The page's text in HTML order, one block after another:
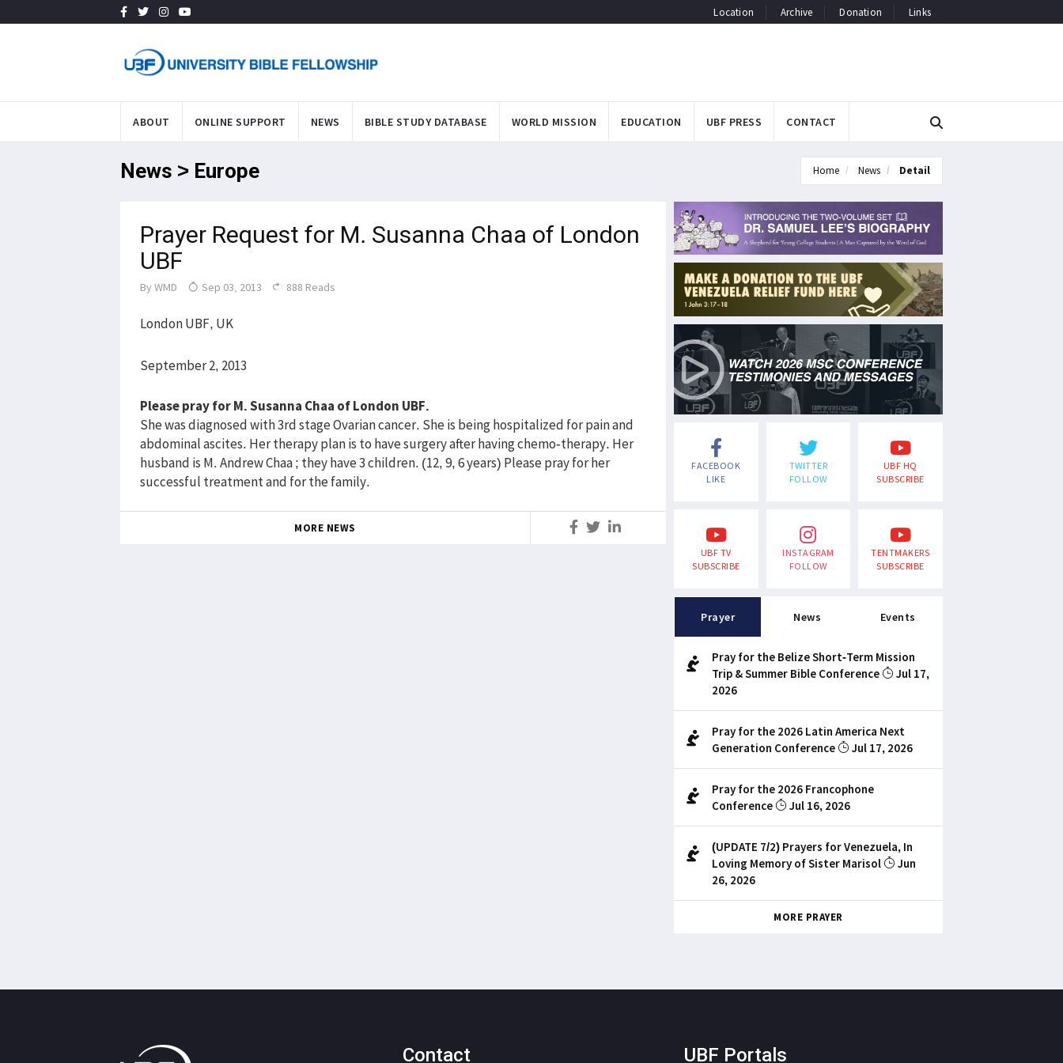
Location Archive Donation Links
ABOUT ONLINE SUPPORT NEWS BIBLE STUDY DATABASE WORLD MISSION EDUCATION UBF PRESS CONTACT
News > Europe Home News Detail
Prayer Request for M. Susanna Chaa of London
UBF
By WMD Sep 03, 2013 888 Reads
London UBF, UK
September 2, 2013
Please pray for M. Susanna Chaa of London UBF.
She was diagnosed with 3rd stage Ovarian cancer. She is being hospitalized for pain and
abdominal ascites. Her therapy plan is to have surgery after having chemo-therapy. Her
husband is M. Andrew Chaa ; they have 3 children. (12, 9, 6 years) Please pray for her
successful treatment and for the family.
MORE NEWS
FACEBOOK
LIKE
TWITTER
FOLLOW
UBF HQ
SUBSCRIBE
UBF TV
SUBSCRIBE
INSTAGRAM
FOLLOW
TENTMAKERS
SUBSCRIBE
Prayer News Events
Pray for the Belize Short-Term Mission
Trip & Summer Bible Conference
Jul 17,
2026
Pray for the 2026 Latin America Next
Generation Conference
Jul 17, 2026
Pray for the 2026 Francophone
Conference
Jul 16, 2026
(UPDATE 7/2) Prayers for Venezuela, In
Loving Memory of Sister Marisol
Jun
26, 2026
MORE PRAYER
Contact UBF Portals